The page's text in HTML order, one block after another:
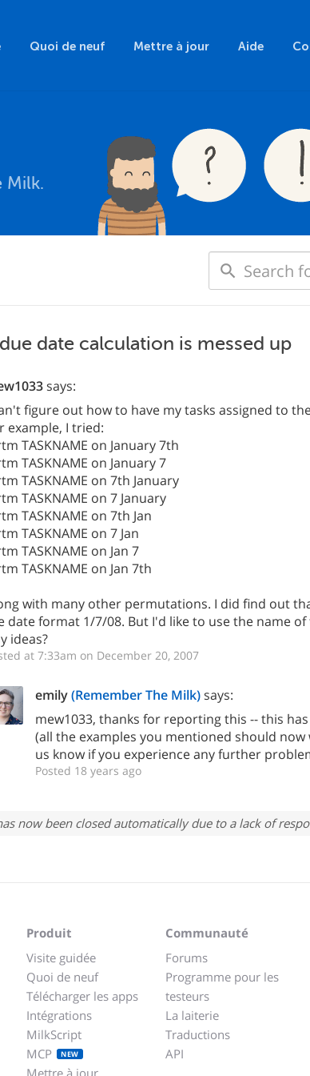
Quoi de neuf Mettre à jour Aide
Milk.
date calculation is messed up
says:
figure out how to have my tasks assigned to
example, I tried:
TASKNAME on January 7th
TASKNAME on January 7
TASKNAME on 7th January
TASKNAME on 7 January
TASKNAME on 7th Jan
TASKNAME on 7 Jan
TASKNAME on Jan 7
TASKNAME on Jan 7th
with many other permutations. I did find out
date format 1/7/08. But I'd like to use the name
ideas?
at 7:33am on December 20, 2007
emily(Remember The Milk)says:
mew1033, thanks for reporting this -- this
(all the examples you mentioned should now
us know if you experience any further
Posted 18 years ago
now been closed automatically due to a lack of
Produit
Visite guidée
Quoi de neuf
Télécharger les apps
Intégrations
MilkScript
MCP
NEW
Mettre à jour
Communauté
Forums
Programme pour les
testeurs
La laiterie
Traductions
API